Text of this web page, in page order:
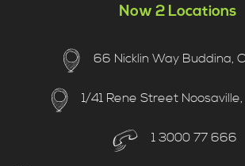
Now 2 Locations
66 Nicklin Way Buddina,
1/41 Rene Street
1 3000 77 666